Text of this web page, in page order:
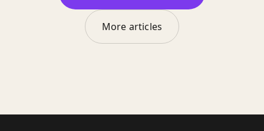
More articles